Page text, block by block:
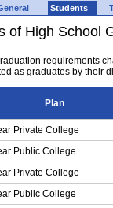
Students
of High School
requirements
as graduates by their
Plan
Private College
Public College
Private College
Public College